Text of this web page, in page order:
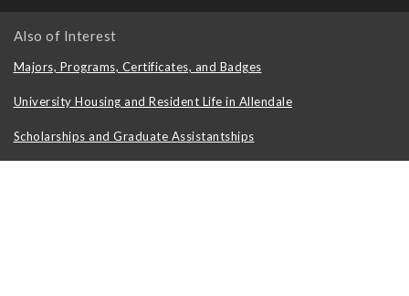
Also of Interest
Majors, Programs, Certificates, and Badges
University Housing and Resident Life in Allendale
Scholarships and Graduate Assistantships